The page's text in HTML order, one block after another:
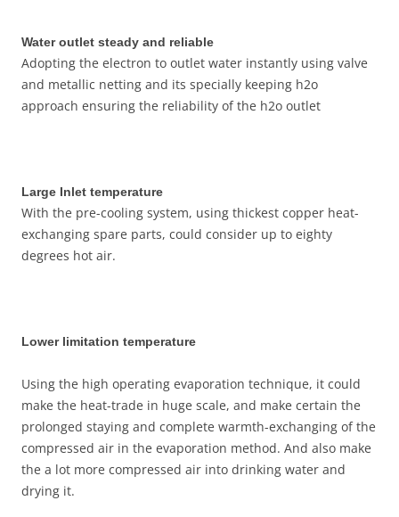
Water outlet steady and reliable
Adopting the electron to outlet water instantly using valve
and metallic netting and its specially keeping h2o
approach ensuring the reliability of the h2o outlet
Large Inlet temperature
With the pre-cooling system, using thickest copper heat-
exchanging spare parts, could consider up to eighty
degrees hot air.
Lower limitation temperature
Using the high operating evaporation technique, it could
make the heat-trade in huge scale, and make certain the
prolonged staying and complete warmth-exchanging of the
compressed air in the evaporation method. And also make
the a lot more compressed air into drinking water and
drying it.